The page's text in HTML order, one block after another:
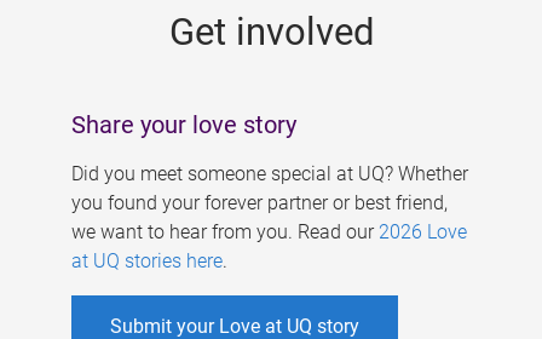
Get involved
Share your love story
Did you meet someone special at UQ? Whether
you found your forever partner or best friend,
we want to hear from you. Read our 2026 Love
at UQ stories here.
Submit your Love at UQ story